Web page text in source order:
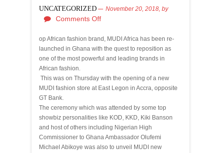
UNCATEGORIZED November 20, 2018, by
Comments Off
op African fashion brand, MUDI Africa has been re-
launched in Ghana with the quest to reposition as
one of the most powerful and leading brands in
African fashion.
This was on Thursday with the opening of a new
MUDI fashion store at East Legon in Accra, opposite
GT Bank.
The ceremony which was attended by some top
showbiz personalities like KOD, KKD, Kiki Banson
and host of others including Nigerian High
Commissioner to Ghana Ambassador Olufemi
Michael Abikoye was also to unveil MUDI new